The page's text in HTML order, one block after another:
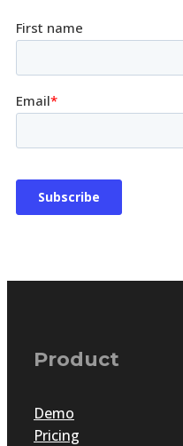
Product
Demo
Pricing